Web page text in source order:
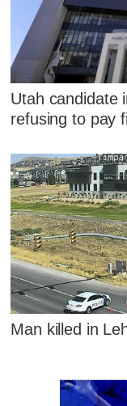
Utah candidate
refusing to pay
Man killed in